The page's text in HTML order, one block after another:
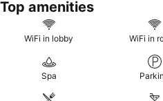
Top amenities
WiFi in lobby WiFi in
Spa